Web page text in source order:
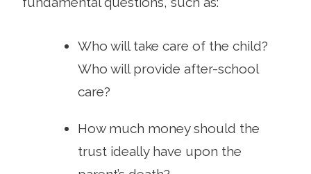
Who will take care of the child?
Who will provide after-school
care?
How much money should the
trust ideally have upon the